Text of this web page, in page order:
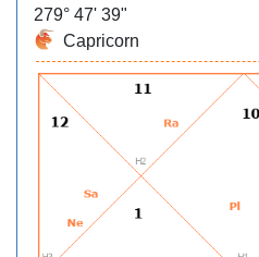
279° 47' 39"
Capricorn